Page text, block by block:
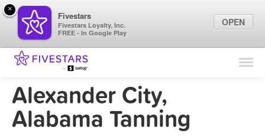
Find Locations
Sign In
Alexander City,
Alabama Tanning
×
Fivestars
Fivestars Loyalty, Inc.
FREE - In Google Play
OPEN